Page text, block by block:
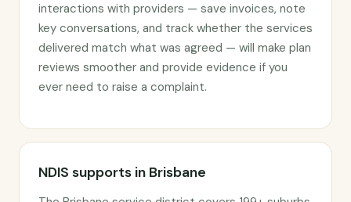
interactions with providers — save invoices, note
key conversations, and track whether the services
delivered match what was agreed — will make plan
reviews smoother and provide evidence if you
ever need to raise a complaint.
NDIS supports in Brisbane